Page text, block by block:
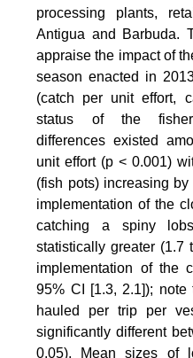
processing plants,
Antigua and Barbuda.
appraise the impact of
season enacted in
(catch per unit effort,
status of the
differences existed
unit effort (p < 0.001)
(fish pots) increasing
implementation of the
catching a spiny
statistically greater (1.7
implementation of the
95% CI [1.3, 2.1]);
hauled per trip per
significantly different
0.05). Mean sizes of